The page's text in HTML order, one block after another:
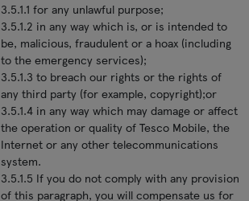
3.5.1.1 for any unlawful purpose;
3.5.1.2 in any way which is, or is intended to
be, malicious, fraudulent or a hoax (including
to the emergency services);
3.5.1.3 to breach our rights or the rights of
any third party (for example, copyright);or
3.5.1.4 in any way which may damage or affect
the operation or quality of Tesco Mobile, the
Internet or any other telecommunications
system.
3.5.1.5 If you do not comply with any provision
of this paragraph, you will compensate us for